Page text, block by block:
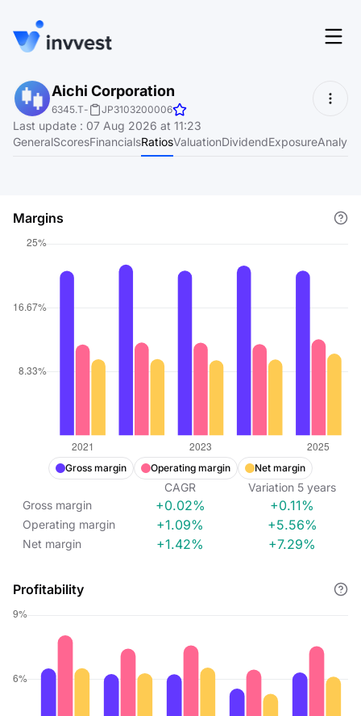
Features
Screener
About
Login
Start for free
Aichi Corporation
6345.T- JP3103200006
Last update : 07 Aug 2026 at 11:23
GeneralScoresFinancialsRatiosValuationDividendExposure
Margins
Gross margin Operating margin Net margin
CAGR Variation 5 years
Gross margin
+0.02% +0.11%
Operating margin +1.09% +5.56%
Net margin +1.42% +7.29%
Profitability